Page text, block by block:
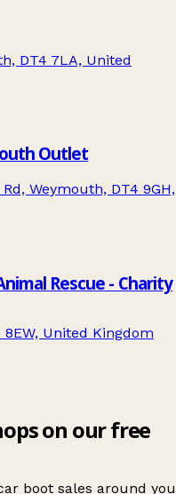
DT4 7LA, United
Outlet
Weymouth, DT4 9GH,
Rescue - Charity
United Kingdom
on our free
boot sales around you